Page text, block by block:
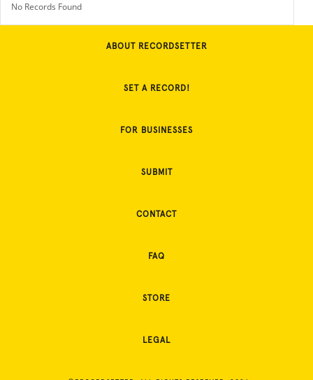
No Records Found
ABOUT RECORDSETTER
SET A RECORD!
FOR BUSINESSES
SUBMIT
CONTACT
FAQ
STORE
LEGAL